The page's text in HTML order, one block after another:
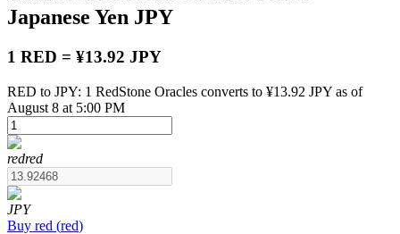
USDT Futures
Japanese Yen JPY
1 RED = ¥13.92 JPY
RED to JPY: 1 RedStone Oracles converts to ¥13.92 JPY as of
August 8 at 5:00 PM
redred
JPY
Buy red (red)